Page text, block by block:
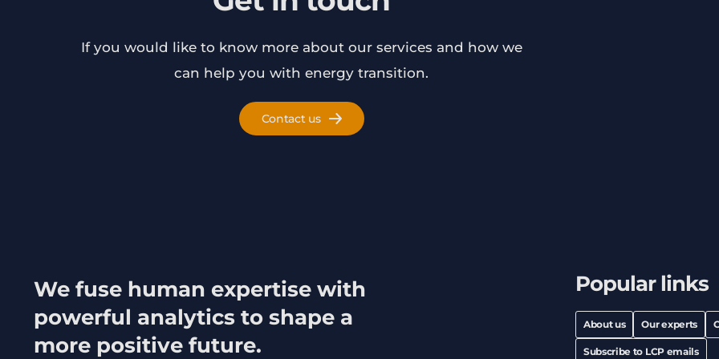
If you would like to know more about our services and how we
can help you with energy transition.
Contact us
Popular links
About us Our experts
Subscribe to LCP emails
We fuse human expertise with
powerful analytics to shape a
more positive future.